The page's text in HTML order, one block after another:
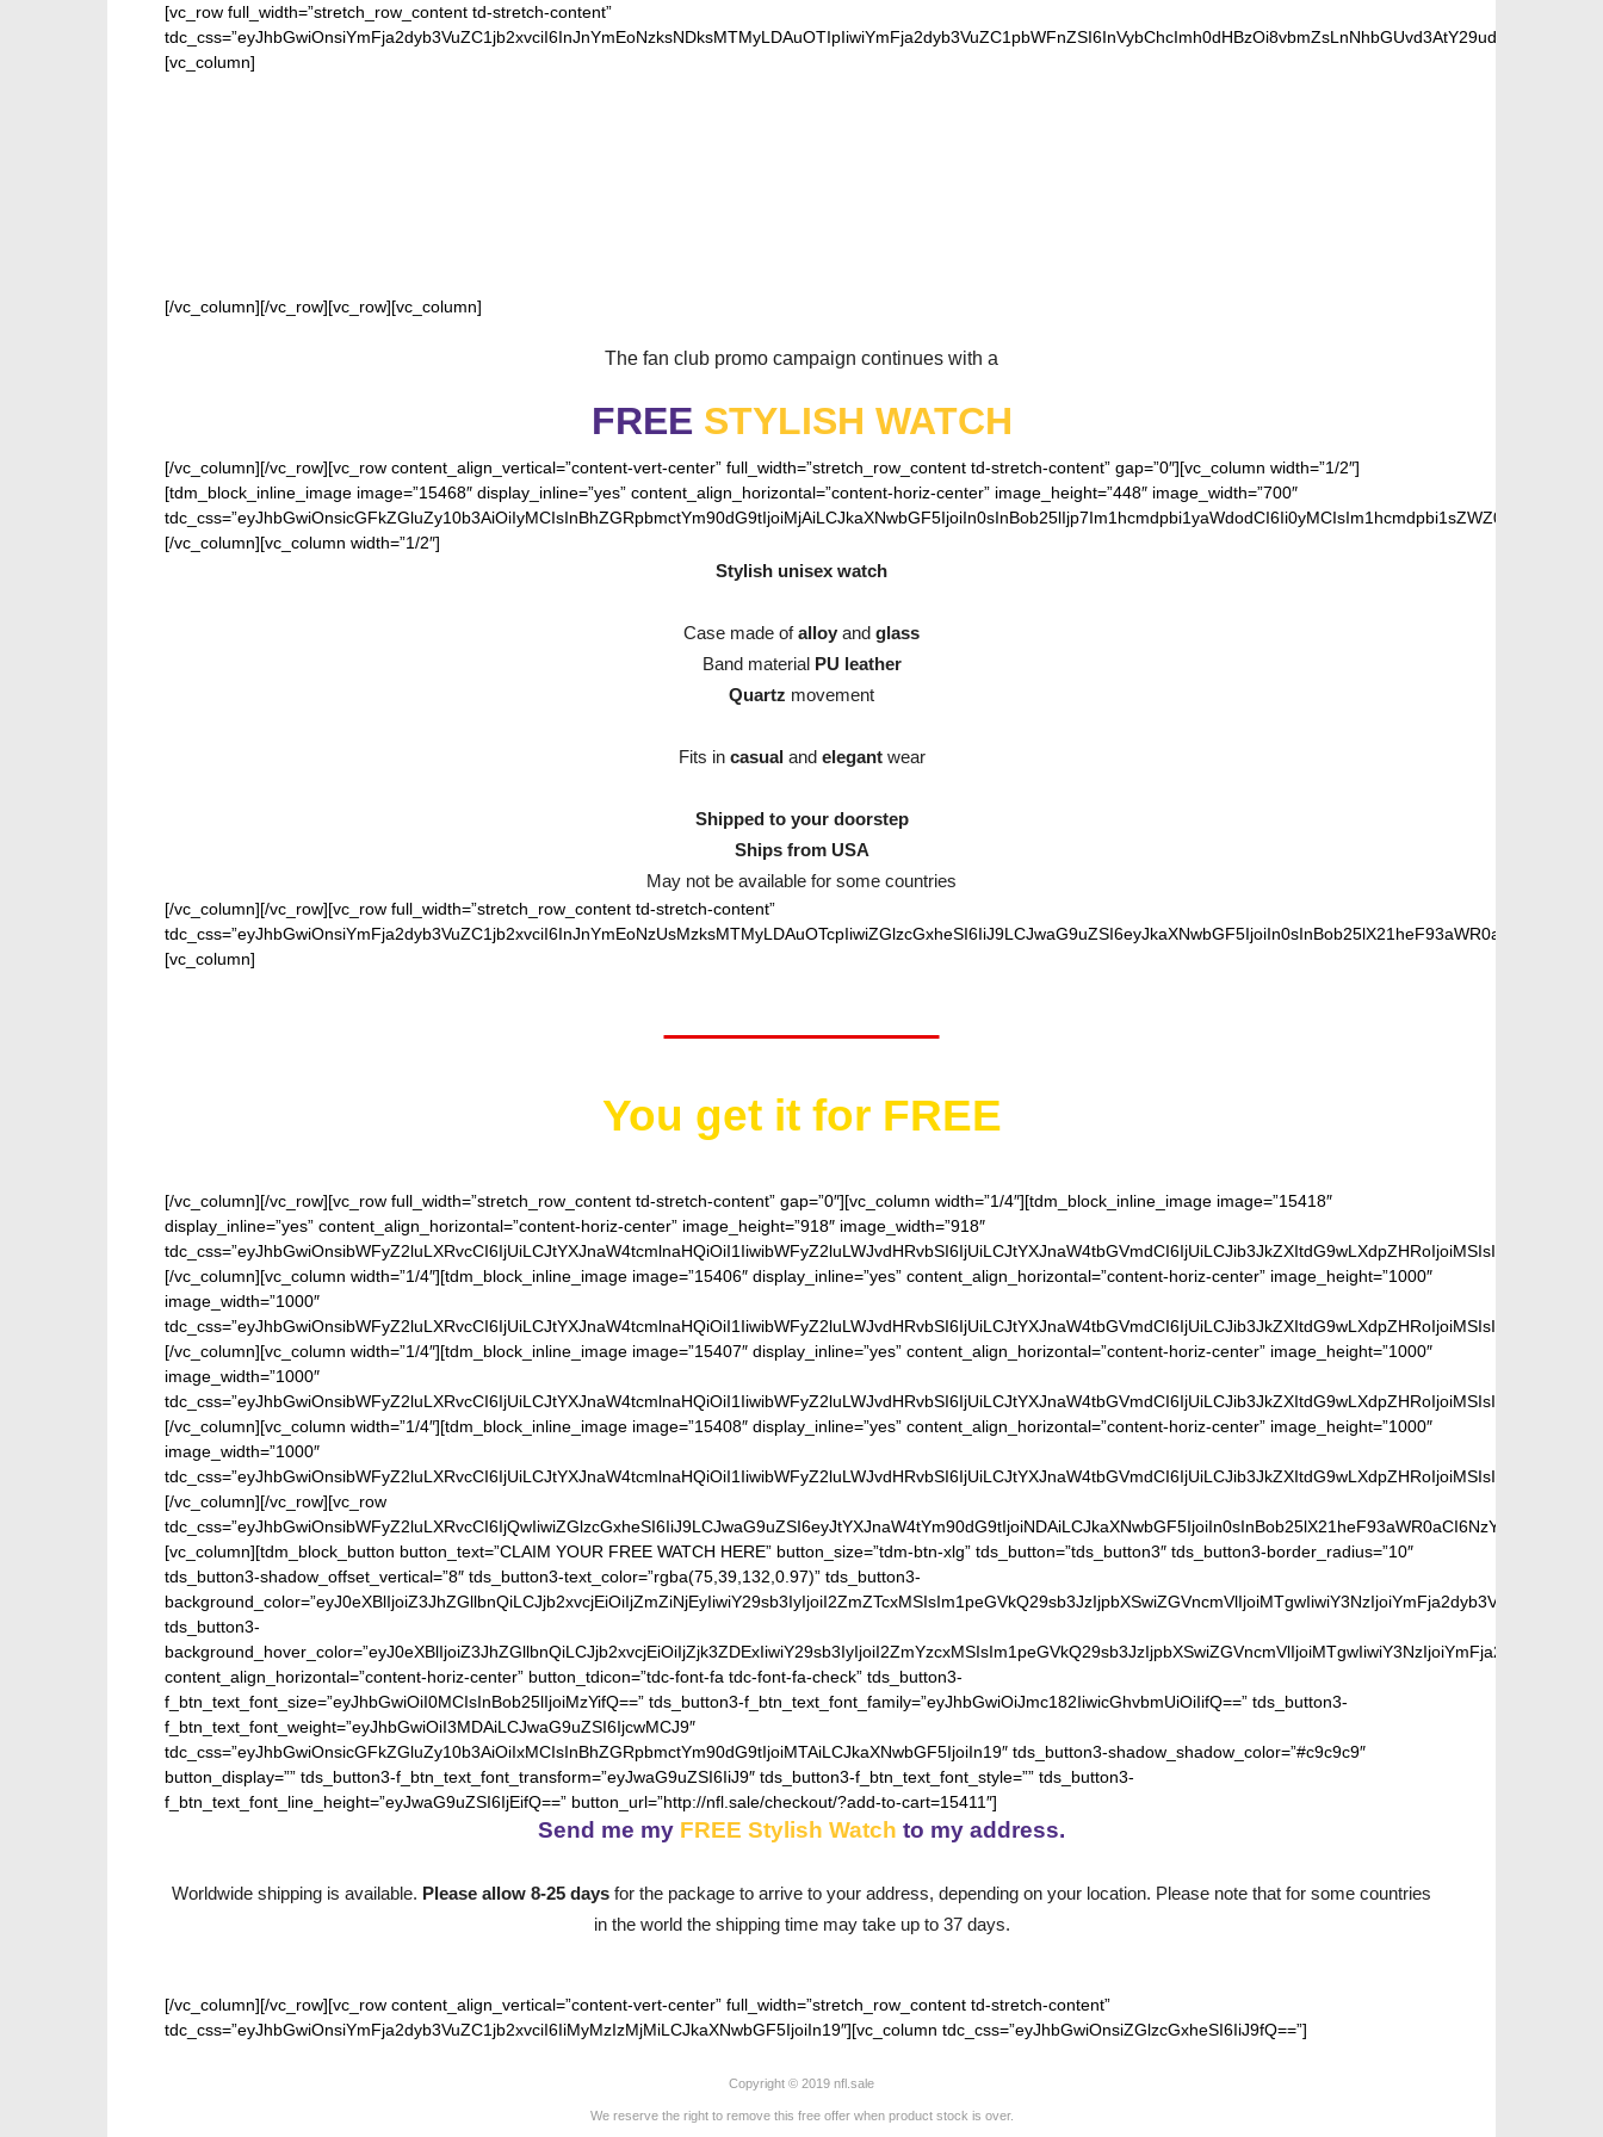
[vc_row full_width=”stretch_row_content td-stretch-content”
[vc_column]
[/vc_column][/vc_row][vc_row][vc_column]
The fan club promo campaign continues with a
FREE STYLISH WATCH
[/vc_column][/vc_row][vc_row content_align_vertical=”content-vert-center” full_width=”stretch_row_content td-stretch-content” gap=”0″][vc_column width=”1/2″]
[tdm_block_inline_image image=”15468″ display_inline=”yes” content_align_horizontal=”content-horiz-center” image_height=”448″ image_width=”700″
[/vc_column][vc_column width=”1/2″]
Stylish unisex watch
Case made ofalloy and glass
Band material PU leather
Quartz movement
Fits in casualand elegantwear
Shipped to your doorstep
Ships from USA
May not be available for some countries
[/vc_column][/vc_row][vc_row full_width=”stretch_row_content td-stretch-content”
[vc_column]
Worth $52.95
You get it for FREE
[/vc_column][/vc_row][vc_row full_width=”stretch_row_content td-stretch-content” gap=”0″][vc_column width=”1/4″][tdm_block_inline_image image=”15418″
display_inline=”yes” content_align_horizontal=”content-horiz-center” image_height=”918″ image_width=”918″
[/vc_column][vc_column width=”1/4″][tdm_block_inline_image image=”15406″ display_inline=”yes” content_align_horizontal=”content-horiz-center” image_height=”1000″
image_width=”1000″
[/vc_column][vc_column width=”1/4″][tdm_block_inline_image image=”15407″ display_inline=”yes” content_align_horizontal=”content-horiz-center” image_height=”1000″
image_width=”1000″
[/vc_column][vc_column width=”1/4″][tdm_block_inline_image image=”15408″ display_inline=”yes” content_align_horizontal=”content-horiz-center” image_height=”1000″
image_width=”1000″
[/vc_column][/vc_row][vc_row
tdc_css=”eyJhbGwiOnsibWFyZ2luLXRvcCI6IjQwIiwiZGlzcGxheSI6IiJ9LCJwaG9uZSI6eyJtYXJnaW4tYm90dG9tIjoiNDAiLCJkaXNwbGF5IjoiIn0sInBob25lX21heF93aWR0aCI6NzY3fQ==”]
[vc_column][tdm_block_button button_text=”CLAIM YOUR FREE WATCH HERE” button_size=”tdm-btn-xlg” tds_button=”tds_button3″ tds_button3-border_radius=”10″
tds_button3-shadow_offset_vertical=”8″ tds_button3-text_color=”rgba(75,39,132,0.97)” tds_button3-
tds_button3-
content_align_horizontal=”content-horiz-center” button_tdicon=”tdc-font-fa tdc-font-fa-check” tds_button3-
f_btn_text_font_size=”eyJhbGwiOiI0MCIsInBob25lIjoiMzYifQ==” tds_button3-f_btn_text_font_family=”eyJhbGwiOiJmc182IiwicGhvbmUiOiIifQ==” tds_button3-
f_btn_text_font_weight=”eyJhbGwiOiI3MDAiLCJwaG9uZSI6IjcwMCJ9″
tdc_css=”eyJhbGwiOnsicGFkZGluZy10b3AiOiIxMCIsInBhZGRpbmctYm90dG9tIjoiMTAiLCJkaXNwbGF5IjoiIn19″ tds_button3-shadow_shadow_color=”#c9c9c9″
button_display=”” tds_button3-f_btn_text_font_transform=”eyJwaG9uZSI6IiJ9″ tds_button3-f_btn_text_font_style=”” tds_button3-
f_btn_text_font_line_height=”eyJwaG9uZSI6IjEifQ==” button_url=”http://nfl.sale/checkout/?add-to-cart=15411″]
Send me my FREE Stylish Watch to my address.
Worldwide shipping is available. Please allow 8-25 days for the package to arrive to your address, depending on your location. Please note that for some countries
in the world the shipping time may take up to 37 days.
[/vc_column][/vc_row][vc_row content_align_vertical=”content-vert-center” full_width=”stretch_row_content td-stretch-content”
tdc_css=”eyJhbGwiOnsiYmFja2dyb3VuZC1jb2xvciI6IiMyMzIzMjMiLCJkaXNwbGF5IjoiIn19″][vc_column tdc_css=”eyJhbGwiOnsiZGlzcGxheSI6IiJ9fQ==”]
Copyright © 2019 nfl.sale
We reserve the right to remove this free offer when product stock is over.